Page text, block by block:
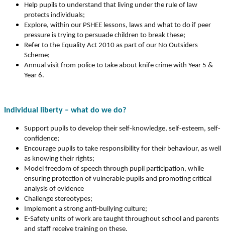
Help pupils to understand that living under the rule of law
protects individuals;
Explore, within our PSHEE lessons, laws and what to do if peer
pressure is trying to persuade children to break these;
Refer to the Equality Act 2010 as part of our No Outsiders
Scheme;
Annual visit from police to take about knife crime with Year 5 &
Year 6.
Individual liberty – what do we do?
Support pupils to develop their self-knowledge, self-esteem, self-
confidence;
Encourage pupils to take responsibility for their behaviour, as well
as knowing their rights;
Model freedom of speech through pupil participation, while
ensuring protection of vulnerable pupils and promoting critical
analysis of evidence
Challenge stereotypes;
Implement a strong anti-bullying culture;
E-Safety units of work are taught throughout school and parents
and staff receive training on these.